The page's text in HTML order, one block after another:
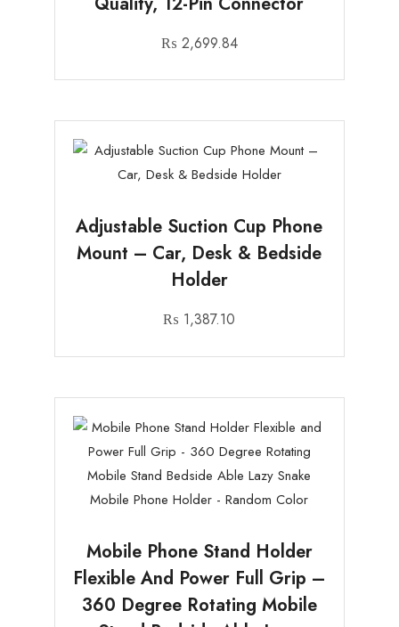
₨ 2,699.84
Adjustable Suction Cup Phone
Mount – Car, Desk & Bedside
Holder
₨ 1,387.10
Mobile Phone Stand Holder
Flexible And Power Full Grip –
360 Degree Rotating Mobile